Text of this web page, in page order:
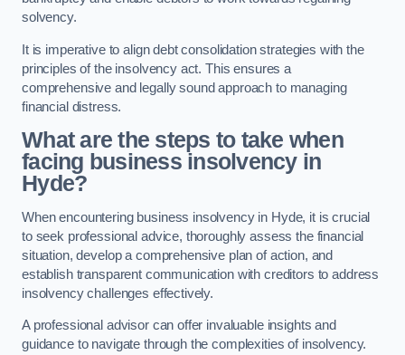
solvency.
It is imperative to align debt consolidation strategies with the
principles of the insolvency act. This ensures a
comprehensive and legally sound approach to managing
financial distress.
What are the steps to take when
facing business insolvency in
Hyde?
When encountering business insolvency in Hyde, it is crucial
to seek professional advice, thoroughly assess the financial
situation, develop a comprehensive plan of action, and
establish transparent communication with creditors to address
insolvency challenges effectively.
A professional advisor can offer invaluable insights and
guidance to navigate through the complexities of insolvency.